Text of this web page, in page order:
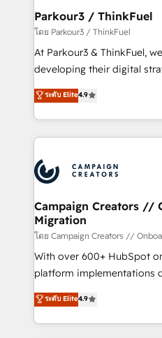
projet HubSpot avec DIGITALISIM : 🧽
migration et intégration des
Développement des
métiers ⚙️ Configuration de la plateforme HubSpot
Book Process & Guidelines
Formations des utilisateurs
Parkour3 / ThinkFuel
โดย Parkour3 / ThinkFuel
At Parkour3 & ThinkFuel,
developing their digital
technologies and
sales processes to
from Strategy to
onboarding and
extensive experience
and manufacturers since
empowering our clients
autonomy. Get to grips
guided implementation
the CRM platform into your
you like support in
to your needs and sales
certifications, we are part
ระดับ Elite4.9
Campaign Creators //
Migration
โดย Campaign Creators //
With over 600+ HubSpot
platform implementations
Elite Solutions Partner for
migrate, replatform, and
in high-impact CRM and
ระดับ Elite4.9